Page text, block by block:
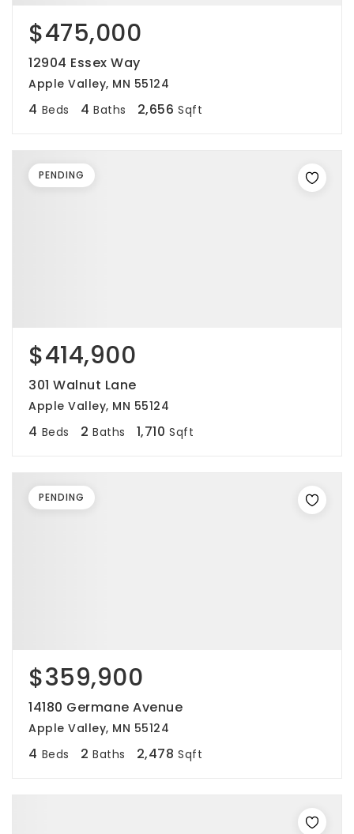
$475,000
12904 Essex Way
Apple Valley, MN 55124
4 Beds 4 Baths 2,656 Sqft
$414,900
301 Walnut Lane
Apple Valley, MN 55124
4 Beds 2 Baths 1,710 Sqft
PENDING
$359,900
14180 Germane Avenue
Apple Valley, MN 55124
4 Beds 2 Baths 2,478 Sqft
PENDING